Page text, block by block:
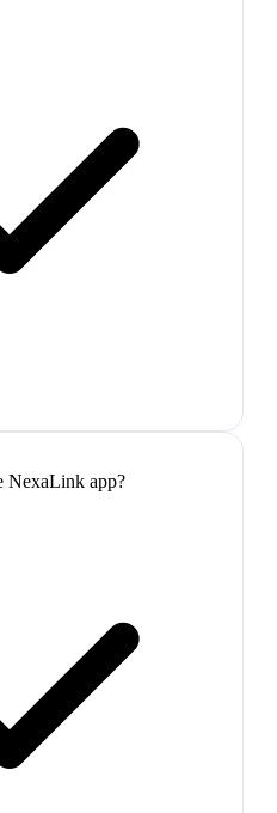
NexaLink app?